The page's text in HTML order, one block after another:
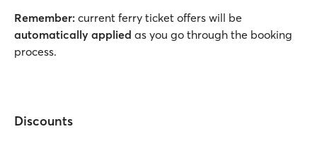
Remember: current ferry ticket offers will be
automatically applied as you go through the booking
process.
Discounts